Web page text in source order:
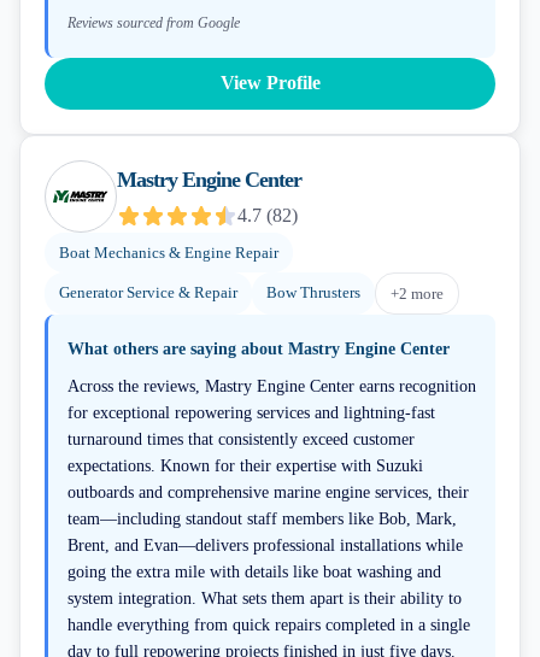
Reviews sourced from Google
View Profile
Mastry Engine Center
4.7 (82)
Boat Mechanics & Engine Repair
Generator Service & Repair Bow Thrusters +2 more
What others are saying about Mastry Engine Center
Across the reviews, Mastry Engine Center earns recognition
for exceptional repowering services and lightning-fast
turnaround times that consistently exceed customer
expectations. Known for their expertise with Suzuki
outboards and comprehensive marine engine services, their
team—including standout staff members like Bob, Mark,
Brent, and Evan—delivers professional installations while
going the extra mile with details like boat washing and
system integration. What sets them apart is their ability to
handle everything from quick repairs completed in a single
day to full repowering projects finished in just five days.